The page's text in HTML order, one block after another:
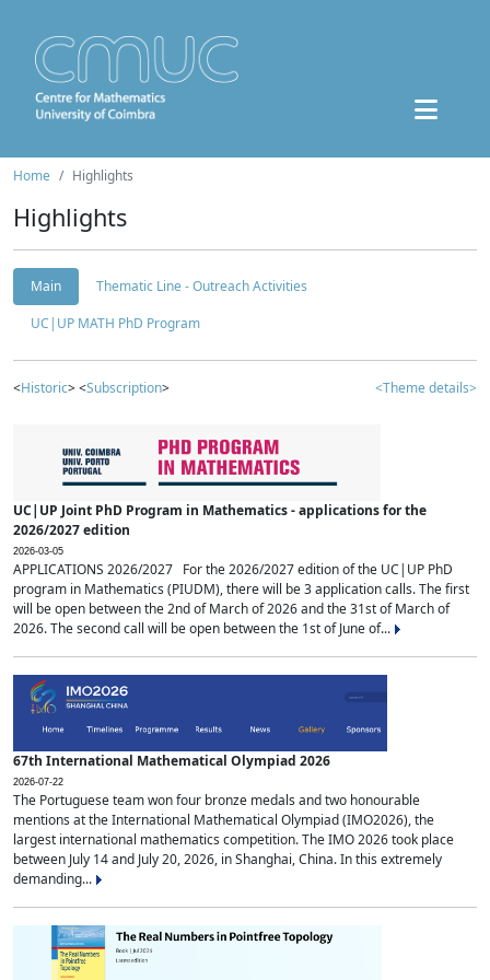
Home Highlights
Highlights
Main
Thematic Line - Outreach Activities
UC|UP MATH PhD Program
<Historic> <Subscription> <Theme details>
UC|UP Joint PhD Program in Mathematics - applications for the
2026/2027 edition
2026-03-05
APPLICATIONS 2026/2027 For the 2026/2027 edition of the UC|UP PhD
program in Mathematics (PIUDM), there will be 3 application calls. The first
will be open between the 2nd of March of 2026 and the 31st of March of
2026. The second call will be open between the 1st of June of...
67th International Mathematical Olympiad 2026
2026-07-22
The Portuguese team won four bronze medals and two honourable
mentions at the International Mathematical Olympiad (IMO2026), the
largest international mathematics competition. The IMO 2026 took place
between July 14 and July 20, 2026, in Shanghai, China. In this extremely
demanding...